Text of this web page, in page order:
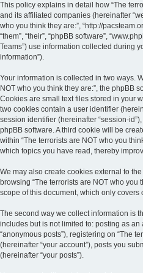
This policy explains in detail how “The
and its affiliated companies (hereinafter
who you think they are:”, “http://
“them”, “their”, “phpBB software”,
Teams”) use information collected during
information”).
Your information is collected in two ways.
NOT who you think they are:”, the phpBB
Cookies are small text files stored in your
two cookies contain a user identifier
session identifier (hereinafter “session-
phpBB software. A third cookie will be
within “The terrorists are NOT who you
which topics you have read, thereby
We may also create cookies external to
browsing “The terrorists are NOT who you
scope of this document, which only
The second way we collect information is
includes but is not limited to: posting as
“anonymous posts”), registering on “The
(hereinafter “your account”), posts you
(hereinafter “your posts”).